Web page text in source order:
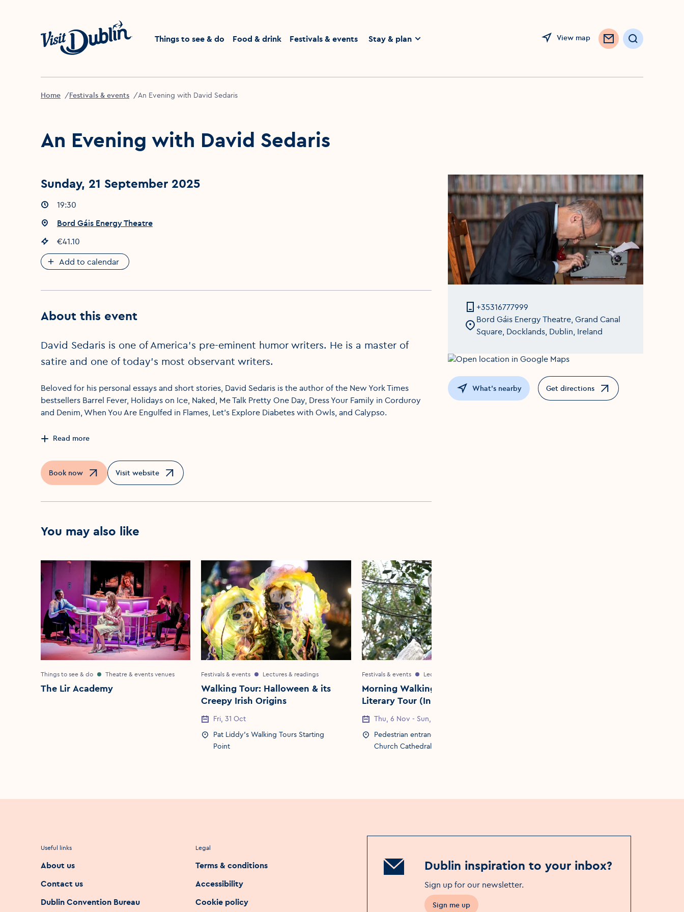
Things to see & do
Food & drink Festivals & events Stay & plan View map Search
Home Festivals & events An Evening with David Sedaris
An Evening with David Sedaris
Sunday, 21 September 2025
Event times
19:30
Event location :
Bord Gáis Energy Theatre
Event price
€41.10
Add to calendar
About this event
David Sedaris is one of America’s pre-eminent humor writers. He is a master of
satire and one of today’s most observant writers.
Beloved for his personal essays and short stories, David Sedaris is the author of the New York Times
bestsellers Barrel Fever, Holidays on Ice, Naked, Me Talk Pretty One Day, Dress Your Family in Corduroy
and Denim, When You Are Engulfed in Flames, Let’s Explore Diabetes with Owls, and Calypso.
Read more
Book now
Opens in a new windowVisit website
Opens in a new window
You may also like
Things to see & do Theatre & events venues
The Lir Academy
Festivals & events Lectures & readings
Walking Tour: Halloween & its
Creepy Irish Origins
Event Date
Fri, 31 Oct
Event Location
Pat Liddy's Walking Tours Starting
Point
Festivals & events Lectures & readings
Morning Walking Tour: Dublin
Literary Tour (In association
with Dublin Book Festival)
Event Date
Thu, 6 Nov - Sun, 9 Nov
Event Location
Pedestrian entrance gate to Christ
Church Cathedral
+35316777999
Bord Gáis Energy Theatre, Grand Canal
Square, Docklands, Dublin, Ireland
What's nearby Get directions
Opens in a new window
Useful links
About us
Contact us
Dublin Convention Bureau
Legal
Terms & conditions
Accessibility
Cookie policy
Dublin inspiration to your inbox?
Sign up for our newsletter.
Sign me up